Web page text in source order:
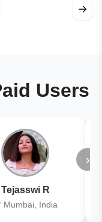
→
Users
Tejasswi R
Mumbai, India
›